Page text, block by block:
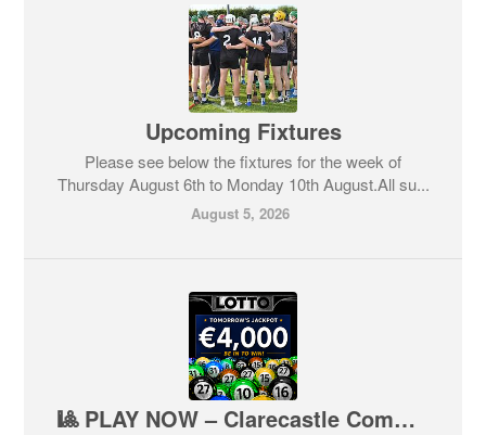
Upcoming Fixtures
Please see below the fixtures for the week of
Thursday August 6th to Monday 10th August.All su...
August 5, 2026
🎱 PLAY NOW – Clarecastle Community Lotto🎱